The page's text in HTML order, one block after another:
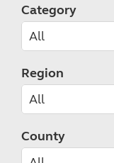
Category
Region
County